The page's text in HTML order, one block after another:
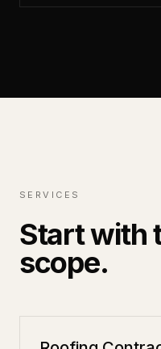
SERVICES
Start with
scope.